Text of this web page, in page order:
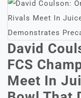
David
FCS
Meet In